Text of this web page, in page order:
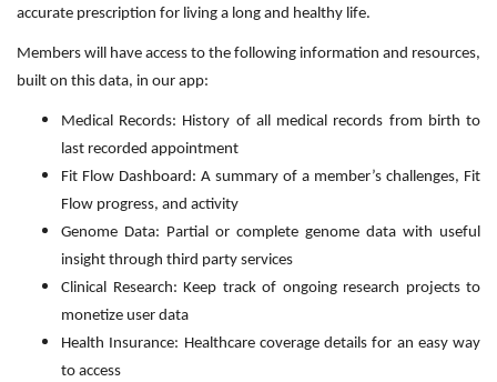
accurate prescription for living a long and healthy life.
Members will have access to the following information and resources,
built on this data, in our app:
Medical Records: History of all medical records from birth to
last recorded appointment
Fit Flow Dashboard: A summary of a member’s challenges, Fit
Flow progress, and activity
Genome Data: Partial or complete genome data with useful
insight through third party services
Clinical Research: Keep track of ongoing research projects to
monetize user data
Health Insurance: Healthcare coverage details for an easy way
to access